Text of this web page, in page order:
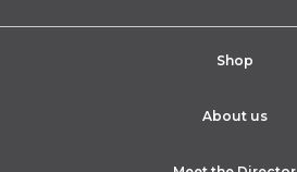
Shop
About us